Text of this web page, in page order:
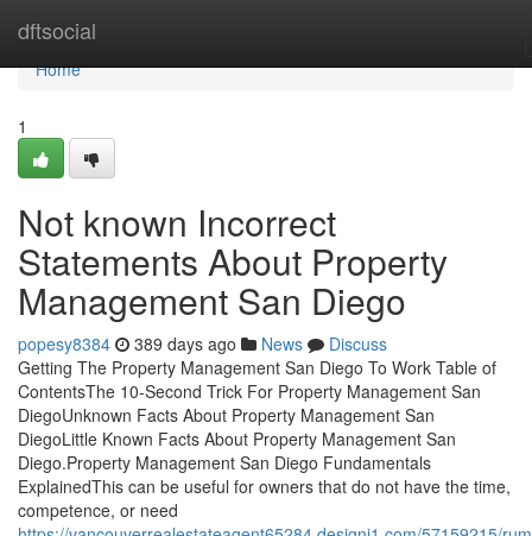
dftsocial
Home
Home
1
Not known Incorrect
Statements About Property
Management San Diego
popesy8384 389 days ago News
Discuss
Getting The Property Management San Diego To Work Table of
ContentsThe 10-Second Trick For Property Management San
DiegoUnknown Facts About Property Management San
DiegoLittle Known Facts About Property Management San
Diego.Property Management San Diego Fundamentals
ExplainedThis can be useful for owners that do not have the time,
competence, or need